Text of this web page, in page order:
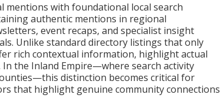
mentions with foundational local search
authentic mentions in regional
event recaps, and specialist insight
Unlike standard directory listings that only
rich contextual information, highlight actual
In the Inland Empire—where search activity
distinction becomes critical for
that highlight genuine community connections